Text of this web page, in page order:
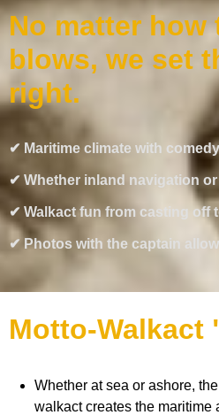
No matter how
blows, we set
right.
✔ Maritime climate with
✔ Whether inland navigation
✔ Walkact fun from casting off
✔ Photos with the captain
Motto-Walkact
Whether at sea or ashore, the
walkact creates the maritime